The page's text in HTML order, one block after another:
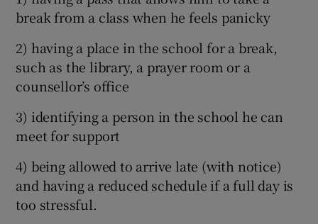
break from a class when he feels panicky
2) having a place in the school for a break,
such as the library, a prayer room or a
counsellor’s office
3) identifying a person in the school he can
meet for support
4) being allowed to arrive late (with notice)
and having a reduced schedule if a full day is
too stressful.